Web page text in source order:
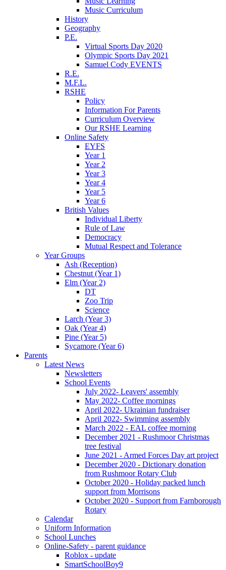
Music Curriculum
History
Geography
P.E.
Virtual Sports Day 2020
Olympic Sports Day 2021
Samuel Cody EVENTS
R.E.
M.F.L.
RSHE
Policy
Information For Parents
Curriculum Overview
Our RSHE Learning
Online Safety
EYFS
Year 1
Year 2
Year 3
Year 4
Year 5
Year 6
British Values
Individual Liberty
Rule of Law
Democracy
Mutual Respect and Tolerance
Year Groups
Ash (Reception)
Chestnut (Year 1)
Elm (Year 2)
DT
Zoo Trip
Science
Larch (Year 3)
Oak (Year 4)
Pine (Year 5)
Sycamore (Year 6)
Parents
Latest News
Newsletters
School Events
July 2022- Leavers' assembly
May 2022- Coffee mornings
April 2022- Ukrainian fundraiser
April 2022- Swimming assembly
March 2022 - EAL coffee morning
December 2021 - Rushmoor Christmas
tree festival
June 2021 - Armed Forces Day art project
December 2020 - Dictionary donation
from Rushmoor Rotary Club
October 2020 - Holiday packed lunch
support from Morrisons
October 2020 - Support from Farnborough
Rotary
Calendar
Uniform Information
School Lunches
Online-Safety - parent guidance
Roblox - update
SmartSchoolBoy9